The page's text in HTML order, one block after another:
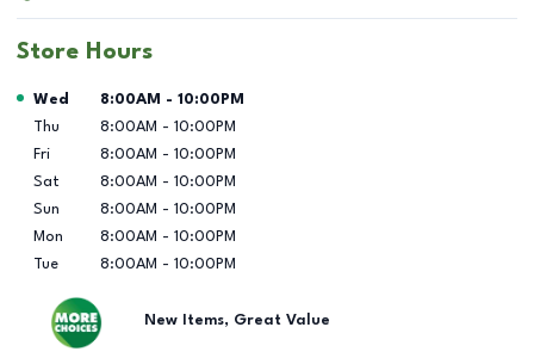
Store Hours
Day of the Week Hours
Wed 8:00AM - 10:00PM
Thu
8:00AM - 10:00PM
Fri
8:00AM - 10:00PM
Sat
8:00AM - 10:00PM
Sun
8:00AM - 10:00PM
Mon
8:00AM - 10:00PM
Tue
8:00AM - 10:00PM
New Items, Great Value